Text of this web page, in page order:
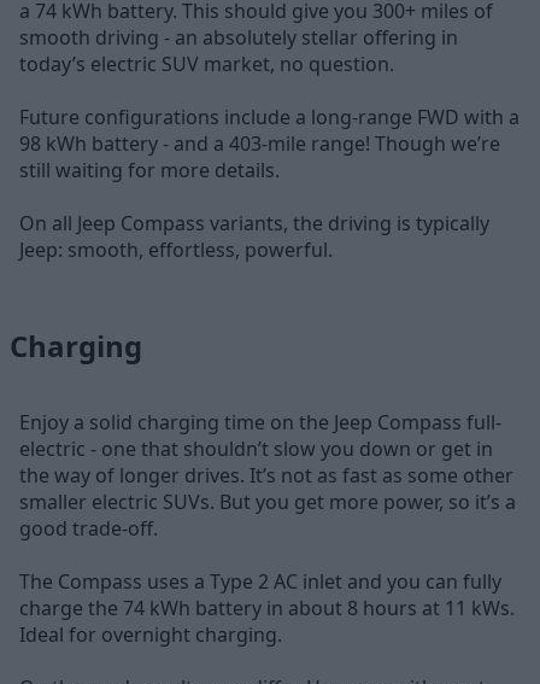
a 74 kWh battery. This should give you 300+ miles of
smooth driving - an absolutely stellar offering in
today’s electric SUV market, no question.
Future configurations include a long-range FWD with a
98 kWh battery - and a 403-mile range! Though we’re
still waiting for more details.
On all Jeep Compass variants, the driving is typically
Jeep: smooth, effortless, powerful.
Charging
Enjoy a solid charging time on the Jeep Compass full-
electric - one that shouldn’t slow you down or get in
the way of longer drives. It’s not as fast as some other
smaller electric SUVs. But you get more power, so it’s a
good trade-off.
The Compass uses a Type 2 AC inlet and you can fully
charge the 74 kWh battery in about 8 hours at 11 kWs.
Ideal for overnight charging.